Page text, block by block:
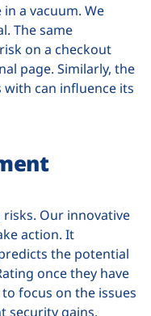
a vacuum. We
The same
on a checkout
page. Similarly, the
can influence its
Our innovative
action. It
the potential
once they have
focus on the issues
security gains.